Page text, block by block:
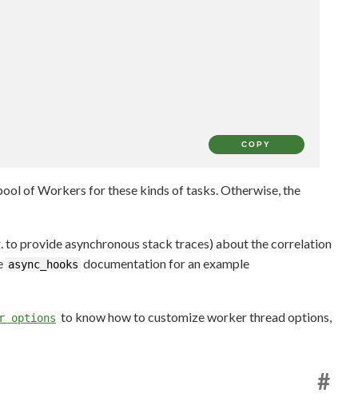
COPY
of Workers for these kinds of tasks. Otherwise, the
provide asynchronous stack traces) about the correlation
async_hooks documentation for an example
options to know how to customize worker thread options,
#